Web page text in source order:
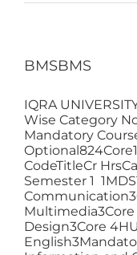
BMSBMS
IQRA
Wise Category
Mandatory
CodeTitleCr
Semester 1
Multimedia3Core
Design3Core